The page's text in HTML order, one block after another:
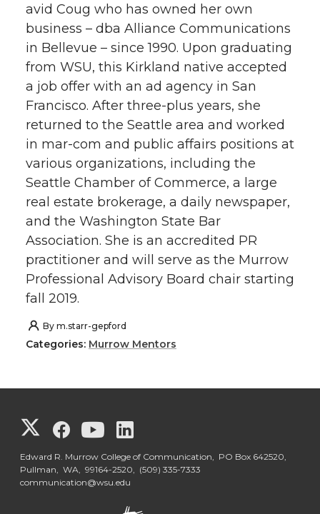
avid Coug who has owned her own
business – dba Alliance Communications
in Bellevue – since 1990. Upon graduating
from WSU, this Kirkland native accepted
a job offer with an ad agency in San
Francisco. After three-plus years, she
returned to the Seattle area and worked
in mar-com and public affairs positions at
various organizations, including the
Seattle Chamber of Commerce, a large
real estate brokerage, a daily newspaper,
and the Washington State Bar
Association. She is an accredited PR
practitioner and will serve as the Murrow
Professional Advisory Board chair starting
fall 2019.
By m.starr-gepford
Categories: Murrow Mentors
G
o
G
o
G
o
o
Edward R. Murrow College of Communication, PO Box 642520,
Pullman, WA, 99164-2520, (509) 335-7333
communication@wsu.edu